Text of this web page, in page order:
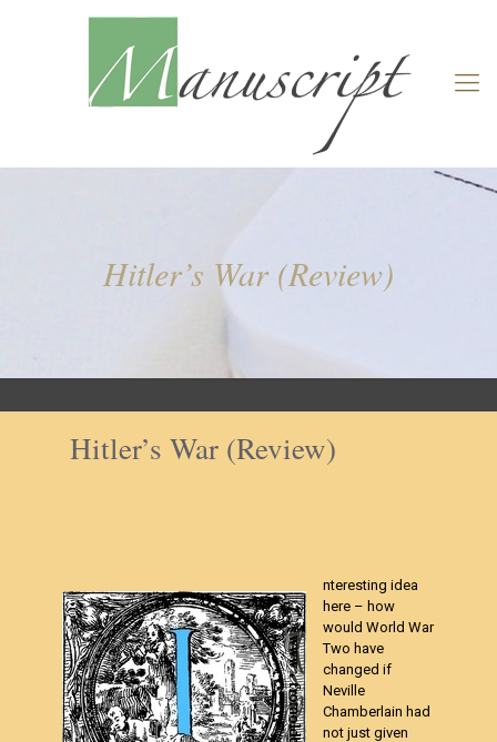
Hitler’s War (Review)
Hitler’s War (Review)
nteresting idea
here – how
would World War
Two have
changed if
Neville
Chamberlain had
not just given